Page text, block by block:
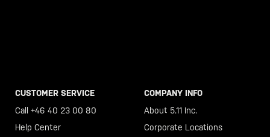
CUSTOMER SERVICE
Call +46 40 23 00 80
Help Center
COMPANY INFO
About 5.11 Inc.
Corporate Locations